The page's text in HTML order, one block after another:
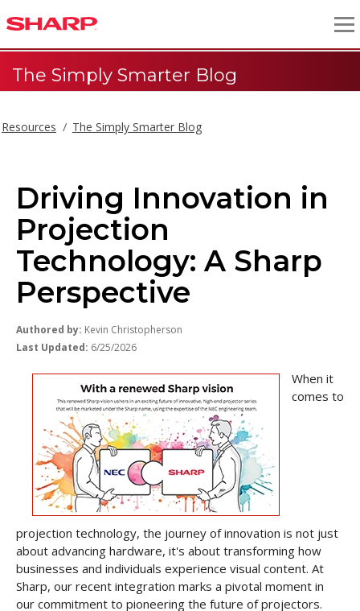
The Simply Smarter Blog
Resources The Simply Smarter Blog
Driving Innovation in
Projection
Technology: A Sharp
Perspective
Authored by: Kevin Christopherson
Last Updated: 6/25/2026
When it
comes to
projection technology, the journey of innovation is not just
about advancing hardware, it's about transforming how
businesses and individuals experience visual content. At
Sharp, our recent integration marks a pivotal moment in
our commitment to pioneering the future of projectors.